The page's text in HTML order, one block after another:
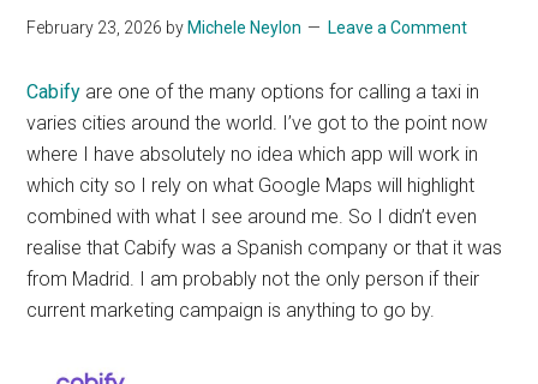
February 23, 2026 by Michele Neylon Leave a Comment
Cabify are one of the many options for calling a taxi in
varies cities around the world. I’ve got to the point now
where I have absolutely no idea which app will work in
which city so I rely on what Google Maps will highlight
combined with what I see around me. So I didn’t even
realise that Cabify was a Spanish company or that it was
from Madrid. I am probably not the only person if their
current marketing campaign is anything to go by.